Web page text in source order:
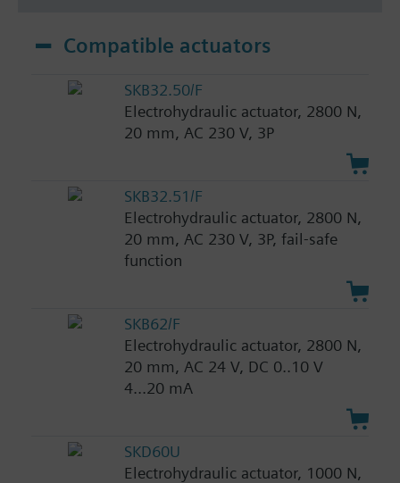
Compatible actuators
SKB32.50/F
Electrohydraulic actuator, 2800 N,
20 mm, AC 230 V, 3P
SKB32.51/F
Electrohydraulic actuator, 2800 N,
20 mm, AC 230 V, 3P, fail-safe
function
SKB62/F
Electrohydraulic actuator, 2800 N,
20 mm, AC 24 V, DC 0..10 V
4...20 mA
SKD60U
Electrohydraulic actuator, 1000 N,